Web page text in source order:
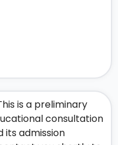
is a preliminary
consultation
its admission